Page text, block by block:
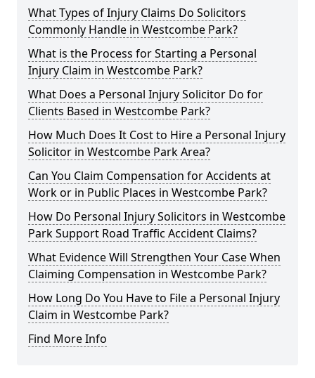
What Types of Injury Claims Do Solicitors
Commonly Handle in Westcombe Park?
What is the Process for Starting a Personal
Injury Claim in Westcombe Park?
What Does a Personal Injury Solicitor Do for
Clients Based in Westcombe Park?
How Much Does It Cost to Hire a Personal Injury
Solicitor in Westcombe Park Area?
Can You Claim Compensation for Accidents at
Work or in Public Places in Westcombe Park?
How Do Personal Injury Solicitors in Westcombe
Park Support Road Traffic Accident Claims?
What Evidence Will Strengthen Your Case When
Claiming Compensation in Westcombe Park?
How Long Do You Have to File a Personal Injury
Claim in Westcombe Park?
Find More Info